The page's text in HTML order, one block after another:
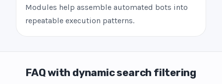
Modules help assemble automated bots into
repeatable execution patterns.
FAQ with dynamic search filtering